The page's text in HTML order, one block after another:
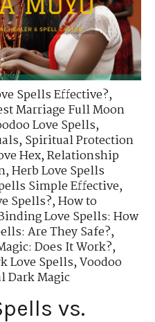
Spells Effective?,
Marriage Full Moon
Love Spells,
,Spiritual Protection
Hex,Relationship
,Herb Love Spells
Simple Effective,
Spells?,How to
Love Spells: How
Are They Safe?,
Does It Work?,
Love Spells,Voodoo
Dark Magic
vs.